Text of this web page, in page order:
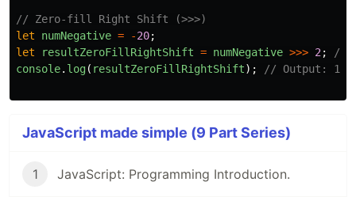
// Zero-fill Right Shift (>>>)
let
numNegative = -20;
let
resultZeroFillRightShift = numNegative >>> 2 ;
//
console. log( resultZeroFillRightShift); // Output:
JavaScript made simple (9 Part Series)
1 JavaScript: Programming Introduction.